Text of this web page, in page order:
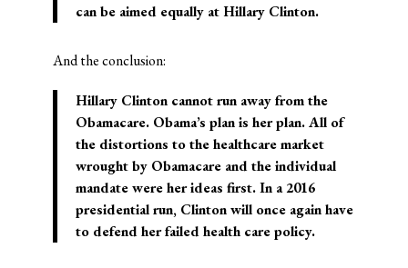
can be aimed equally at Hillary Clinton.
And the conclusion:
Hillary Clinton cannot run away from the
Obamacare. Obama’s plan is her plan. All of
the distortions to the healthcare market
wrought by Obamacare and the individual
mandate were her ideas first. In a 2016
presidential run, Clinton will once again have
to defend her failed health care policy.